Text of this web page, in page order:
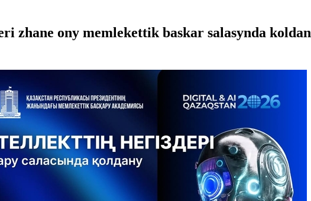
zhane ony memlekettik baskar salasynda koldan